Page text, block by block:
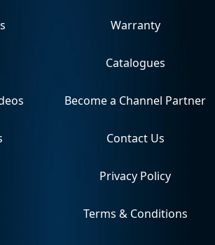
Warranty
Catalogues
Become a Channel Partner
Contact Us
Privacy Policy
Terms & Conditions